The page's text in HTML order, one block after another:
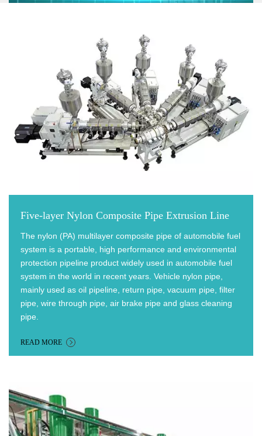
Five-layer Nylon Composite Pipe Extrusion Line
The nylon (PA) multilayer composite pipe of automobile fuel
system is a portable, high performance and environmental
protection pipeline product widely used in automobile fuel
system in the world in recent years. Vehicle nylon pipe,
mainly used as oil pipeline, return pipe, vacuum pipe, filter
pipe, wire through pipe, air brake pipe and glass cleaning
pipe.
READ MORE